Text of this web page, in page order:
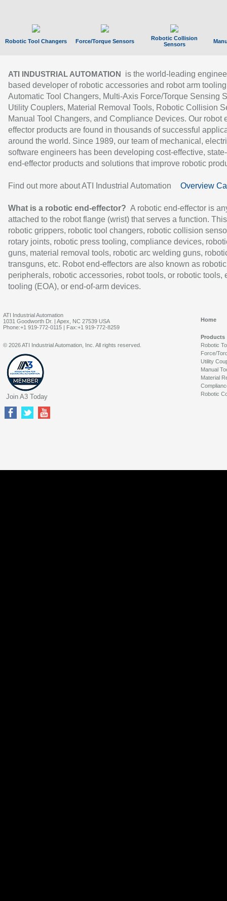
Robotic Tool Changers Force/Torque Sensors
Robotic Collision
Sensors
ATI INDUSTRIAL AUTOMATION
is the world-leading
based developer of robotic accessories and robot arm
Automatic Tool Changers, Multi-Axis Force/Torque Sensing
Utility Couplers, Material Removal Tools, Robotic Collision
Manual Tool Changers, and Compliance Devices. Our robot
effector products are found in thousands of successful
around the world. Since 1989, our team of mechanical,
software engineers has been developing cost-effective,
end-effector products and solutions that improve robotic
Find out more about ATI Industrial Automation Overview
What is a robotic end-effector? A robotic end-effector is
attached to the robot flange (wrist) that serves a function.
robotic grippers, robotic tool changers, robotic collision
rotary joints, robotic press tooling, compliance devices,
guns, material removal tools, robotic arc welding guns,
transguns, etc. Robot end-effectors are also known as robotic
peripherals, robotic accessories, robot tools, or robotic tools,
tooling (EOA), or end-of-arm devices.
ATI Industrial Automation
1031 Goodworth Dr. | Apex, NC 27539 USA
Phone:+1 919-772-0115 | Fax:+1 919-772-8259
Home
Products
Robotic
Force/
Utility
Manual
Material
Robotic
© 2026 ATI Industrial Automation, Inc. All rights reserved.
Join A3 Today